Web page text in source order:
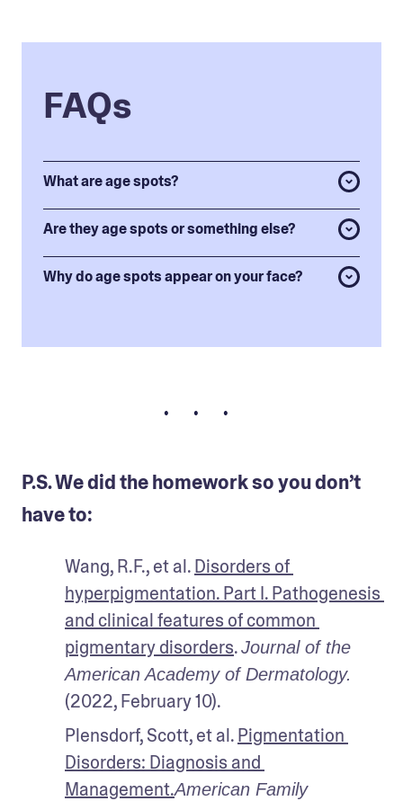
FAQs
What are age spots?
Are they age spots or something else?
Why do age spots appear on your face?
• • •
P.S. We did the homework so you don’t
have to:
Wang, R.F., et al. Disorders of
hyperpigmentation. Part I. Pathogenesis
and clinical features of common
pigmentary disorders. Journal of the
American Academy of Dermatology.
(2022, February 10).
Plensdorf, Scott, et al. Pigmentation
Disorders: Diagnosis and
Management.American Family